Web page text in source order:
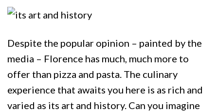
Despite the popular opinion – painted by the
media – Florence has much, much more to
offer than pizza and pasta. The culinary
experience that awaits you here is as rich and
varied as its art and history. Can you imagine